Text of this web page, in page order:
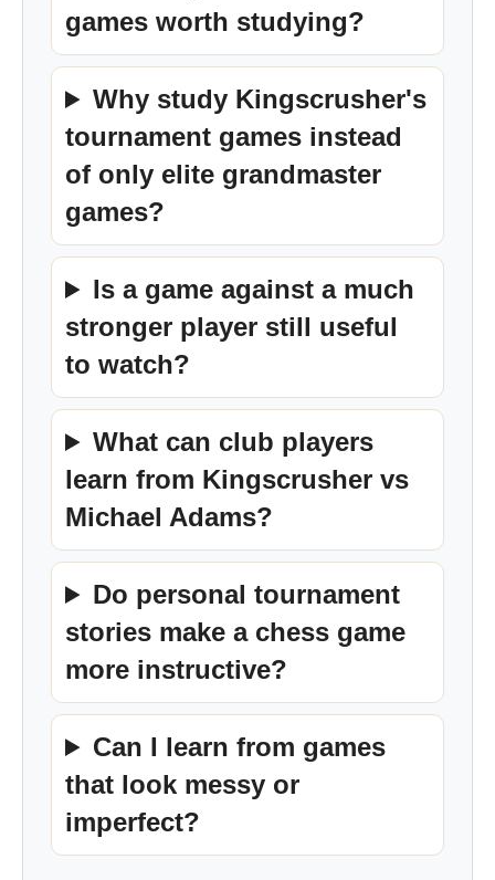
games worth studying?
Why study Kingscrusher's
tournament games instead
of only elite grandmaster
games?
Is a game against a much
stronger player still useful
to watch?
What can club players
learn from Kingscrusher vs
Michael Adams?
Do personal tournament
stories make a chess game
more instructive?
Can I learn from games
that look messy or
imperfect?